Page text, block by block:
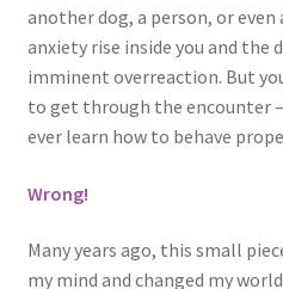
another dog, a person, or even
anxiety rise inside you and the
imminent overreaction. But
to get through the encounter
ever learn how to behave
Wrong!
Many years ago, this small
my mind and changed my